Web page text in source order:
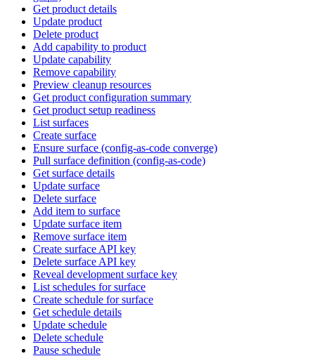
Get product details
Update product
Delete product
Add capability to product
Update capability
Remove capability
Preview cleanup resources
Get product configuration summary
Get product setup readiness
List surfaces
Create surface
Ensure surface (config-as-code converge)
Pull surface definition (config-as-code)
Get surface details
Update surface
Delete surface
Add item to surface
Update surface item
Remove surface item
Create surface API key
Delete surface API key
Reveal development surface key
List schedules for surface
Create schedule for surface
Get schedule details
Update schedule
Delete schedule
Pause schedule